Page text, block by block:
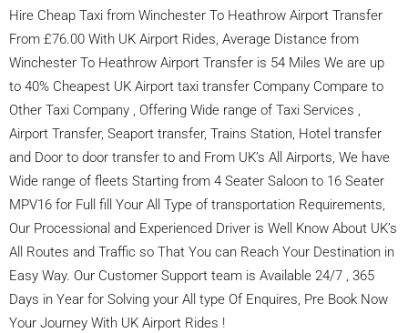
Hire Cheap Taxi from Winchester To Heathrow Airport Transfer
From £76.00 With UK Airport Rides, Average Distance from
Winchester To Heathrow Airport Transfer is 54 Miles We are up
to 40% Cheapest UK Airport taxi transfer Company Compare to
Other Taxi Company , Offering Wide range of Taxi Services ,
Airport Transfer, Seaport transfer, Trains Station, Hotel transfer
and Door to door transfer to and From UK’s All Airports, We have
Wide range of fleets Starting from 4 Seater Saloon to 16 Seater
MPV16 for Full fill Your All Type of transportation Requirements,
Our Processional and Experienced Driver is Well Know About UK’s
All Routes and Traffic so That You can Reach Your Destination in
Easy Way. Our Customer Support team is Available 24/7 , 365
Days in Year for Solving your All type Of Enquires, Pre Book Now
Your Journey With UK Airport Rides !